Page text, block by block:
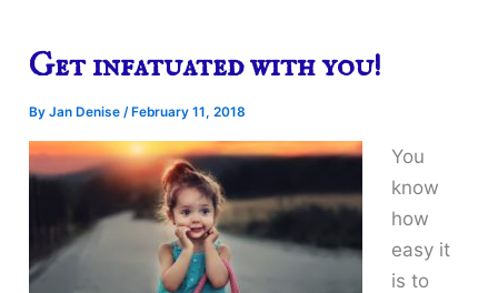
Get infatuated with you!
ByJan Denise /February 11, 2018
You
know
how
easy it
is to